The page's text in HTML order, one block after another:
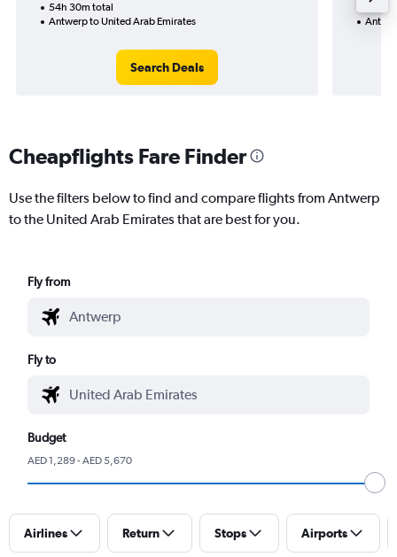
54h 30m total
Antwerp to United Arab Emirates
Search Deals
Cheapflights Fare Finder
Use the filters below to find and compare flights from Antwerp
to the United Arab Emirates that are best for you.
Fly from
Fly to
Budget
AED 1,289 - AED 5,670
Airlines Return Stops Airports